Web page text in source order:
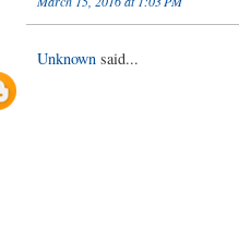
Unknown said...